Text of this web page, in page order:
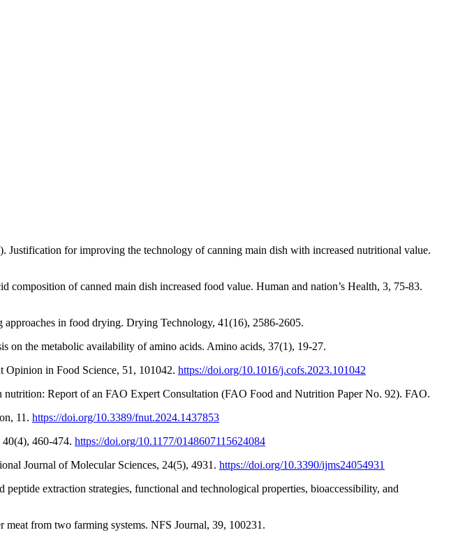
for improving the technology of canning main dish with increased nutritional value.
of canned main dish increased food value. Human and nation’s Health, 3, 75-83.
in food drying. Drying Technology, 41(16), 2586-2605.
on the metabolic availability of amino acids. Amino acids, 37(1), 19-27.
Opinion in Food Science, 51, 101042. https://doi.org/10.1016/j.cofs.2023.101042
Report of an FAO Expert Consultation (FAO Food and Nutrition Paper No. 92). FAO.
11. https://doi.org/10.3389/fnut.2024.1437853
460-474. https://doi.org/10.1177/0148607115624084
Journal of Molecular Sciences, 24(5), 4931. https://doi.org/10.3390/ijms24054931
extraction strategies, functional and technological properties, bioaccessibility, and
from two farming systems. NFS Journal, 39, 100231.